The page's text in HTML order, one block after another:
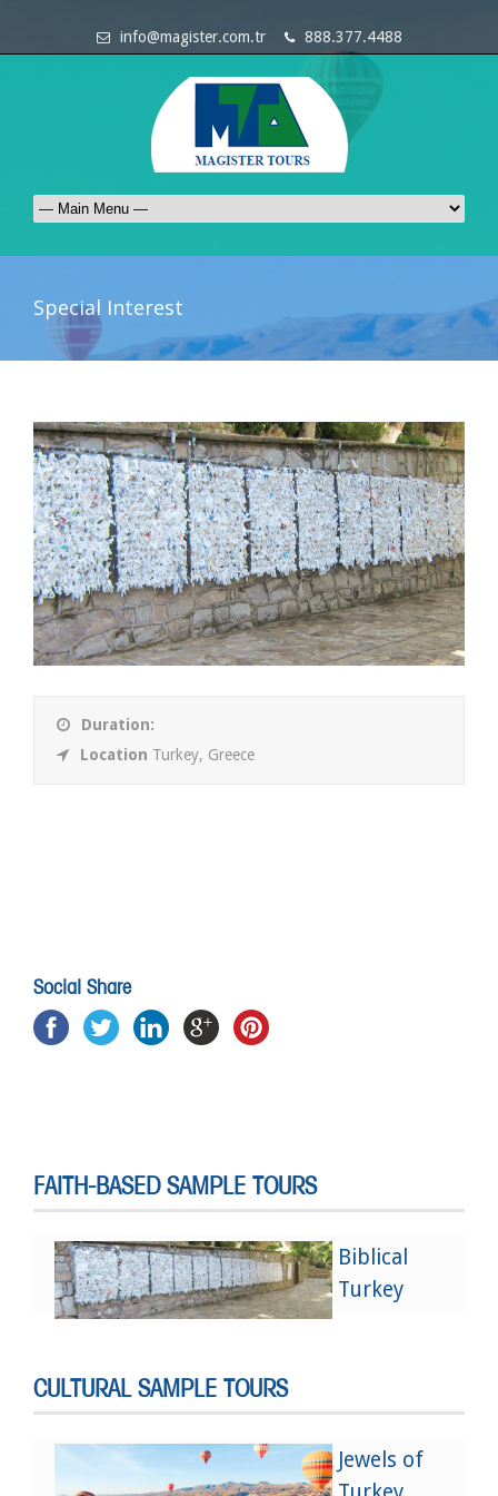
info@magister.com.tr 888.377.4488
Special Interest
Duration:
Location Turkey, Greece
Social Share
FAITH-BASED SAMPLE TOURS
Biblical
Turkey
CULTURAL SAMPLE TOURS
Jewels of